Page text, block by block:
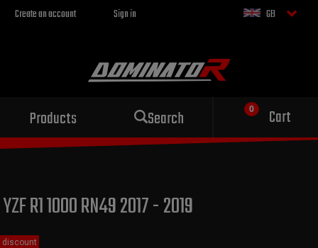
Create an account Sign in GB
Products Search Cart
Sport exhaust
for your motorcycle
YZF R1 1000 RN49 2017 - 2019
discount